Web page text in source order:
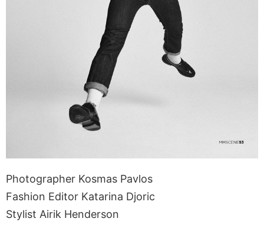
Photographer Kosmas Pavlos
Fashion Editor Katarina Djoric
Stylist Airik Henderson